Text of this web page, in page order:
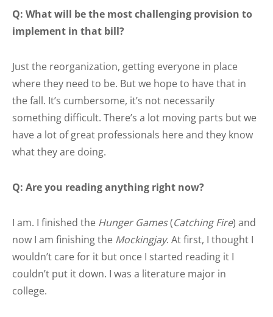
Q: What will be the most challenging provision to
implement in that bill?
Just the reorganization, getting everyone in place
where they need to be. But we hope to have that in
the fall. It’s cumbersome, it’s not necessarily
something difficult. There’s a lot moving parts but we
have a lot of great professionals here and they know
what they are doing.
Q: Are you reading anything right now?
I am. I finished the Hunger Games(Catching Fire) and
now I am finishing the Mockingjay. At first, I thought I
wouldn’t care for it but once I started reading it I
couldn’t put it down. I was a literature major in
college.